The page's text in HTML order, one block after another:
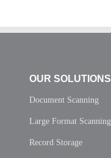
OUR SOLUTIONS
Document Scanning
Large Format Scanning
Record Storage